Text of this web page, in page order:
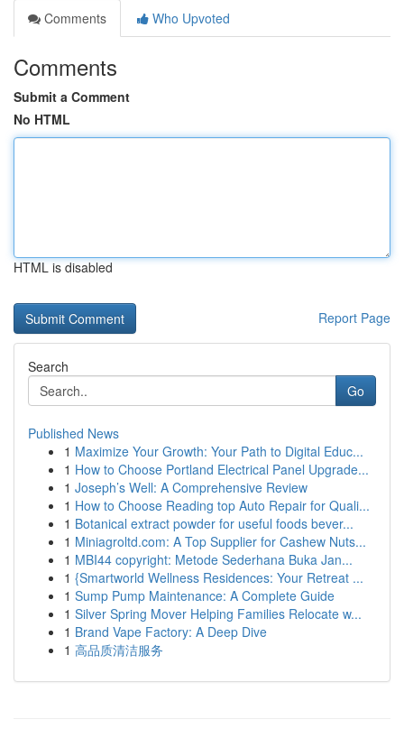
Comments
Who Upvoted
Comments
Submit a Comment
No HTML
HTML is disabled
Report Page
Search
Go
Published News
1 Maximize Your Growth: Your Path to Digital Educ...
1 How to Choose Portland Electrical Panel Upgrade...
1 Joseph’s Well: A Comprehensive Review
1 How to Choose Reading top Auto Repair for Quali...
1 Botanical extract powder for useful foods bever...
1 Miniagroltd.com: A Top Supplier for Cashew Nuts...
1 MBI44 copyright: Metode Sederhana Buka Jan...
1 {Smartworld Wellness Residences: Your Retreat ...
1 Sump Pump Maintenance: A Complete Guide
1 Silver Spring Mover Helping Families Relocate w...
1 Brand Vape Factory: A Deep Dive
1 高品质清洁服务